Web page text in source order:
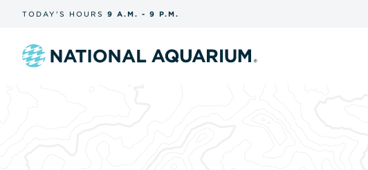
the
and
search
TODAY'S HOURS 9 A.M. - 9 P.M.
Navigate